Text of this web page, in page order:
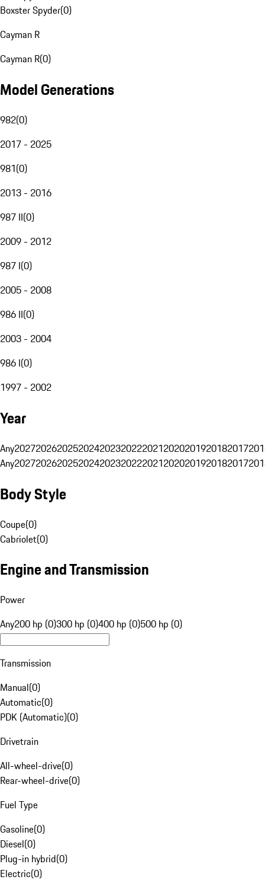
Boxster Spyder(0)
Cayman R
Cayman R(0)
Model Generations
982(0)
2017 - 2025
981(0)
2013 - 2016
987 II(0)
2009 - 2012
987 I(0)
2005 - 2008
986 II(0)
2003 - 2004
986 I(0)
1997 - 2002
Year
Any20272026202520242023202220212020201920182017
Any20272026202520242023202220212020201920182017
Body Style
Coupe(0)
Cabriolet(0)
Engine and Transmission
Power
Any200 hp (0)300 hp (0)400 hp (0)500 hp (0)
Transmission
Manual(0)
Automatic(0)
PDK (Automatic)(0)
Drivetrain
All-wheel-drive(0)
Rear-wheel-drive(0)
Fuel Type
Gasoline(0)
Diesel(0)
Plug-in hybrid(0)
Electric(0)